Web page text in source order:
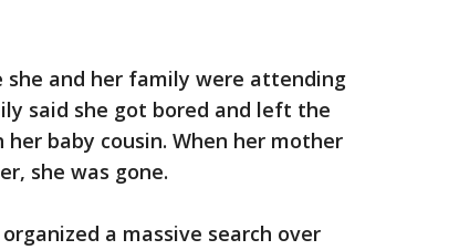
she and her family were attending
said she got bored and left the
baby cousin. When her mother
she was gone.
a massive search over